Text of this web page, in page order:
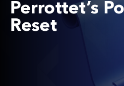
Perrottet’s
Reset